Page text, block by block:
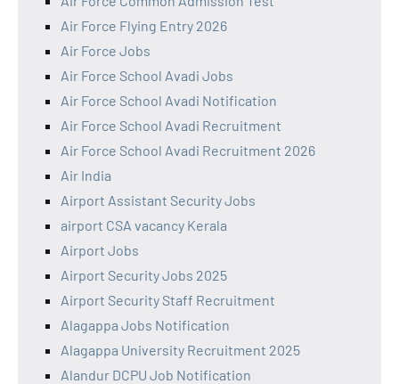
Air Force Flying Entry 2026
Air Force Jobs
Air Force School Avadi Jobs
Air Force School Avadi Notification
Air Force School Avadi Recruitment
Air Force School Avadi Recruitment 2026
Air India
Airport Assistant Security Jobs
airport CSA vacancy Kerala
Airport Jobs
Airport Security Jobs 2025
Airport Security Staff Recruitment
Alagappa Jobs Notification
Alagappa University Recruitment 2025
Alandur DCPU Job Notification